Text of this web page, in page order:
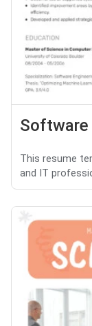
Software
This resume
and IT